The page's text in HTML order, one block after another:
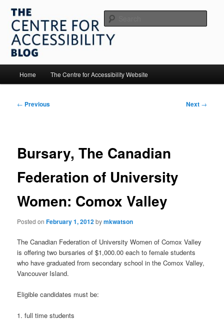
primary
contentThe Centre for Accessibility
Home The Centre for Accessibility Website
Post
← Previous Next →
Bursary, The Canadian
Federation of University
Women: Comox Valley
Posted onFebruary 1, 2012bymkwatson
The Canadian Federation of University Women of Comox Valley
is offering two bursaries of $1,000.00 each to female students
who have graduated from secondary school in the Comox Valley,
Vancouver Island.
Eligible candidates must be:
1. full time students